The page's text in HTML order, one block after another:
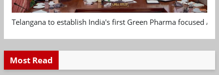
Telangana to establish India's first Green Pharma focused
Most Read